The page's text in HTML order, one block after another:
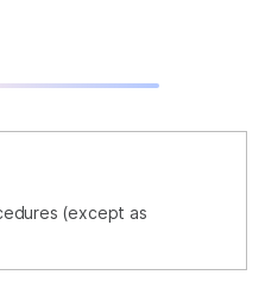
(except as